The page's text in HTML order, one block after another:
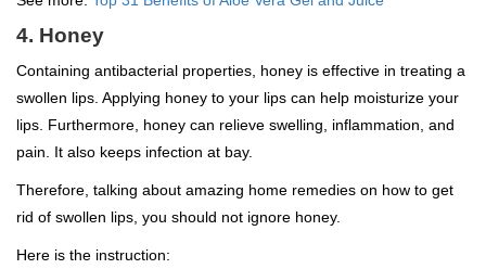
4. Honey
Containing antibacterial properties, honey is effective in treating a
swollen lips. Applying honey to your lips can help moisturize your
lips. Furthermore, honey can relieve swelling, inflammation, and
pain. It also keeps infection at bay.
Therefore, talking about amazing home remedies on how to get
rid of swollen lips, you should not ignore honey.
Here is the instruction: